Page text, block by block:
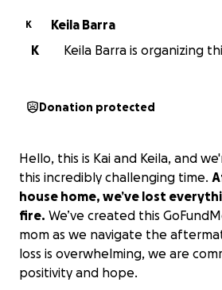
K
Keila Barra
K
Keila Barra is organizing
Donation protected
Hello, this is Kai and Keila, and
this incredibly challenging time.
house home, we’ve lost
fire. We’ve created this
mom as we navigate the
loss is overwhelming, we are
positivity and hope.